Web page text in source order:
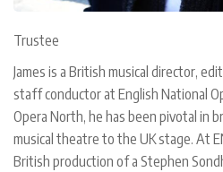
Trustee
James is a British musical director,
staff conductor at English National
Opera North, he has been pivotal in
musical theatre to the UK stage. At
British production of a Stephen